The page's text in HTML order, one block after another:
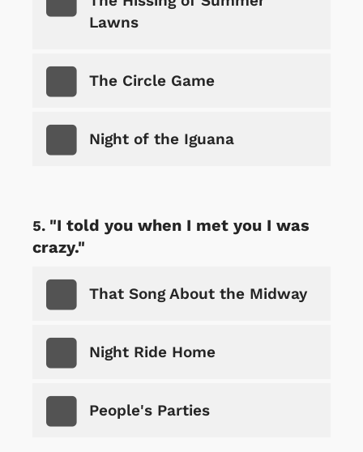
Lawns
The Circle Game
Night of the Iguana
"I told you when I met you I was
crazy."
That Song About the Midway
Night Ride Home
People's Parties